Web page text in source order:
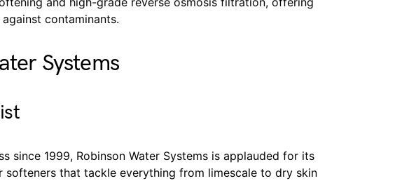
contaminants.
Systems
since 1999, Robinson Water Systems is applauded for its
softeners that tackle everything from limescale to dry skin